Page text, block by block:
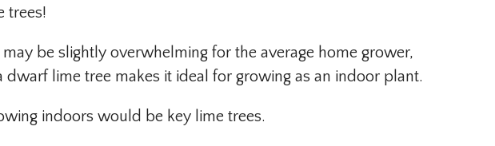
trees!
be slightly overwhelming for the average home grower,
dwarf lime tree makes it ideal for growing as an indoor plant.
indoors would be key lime trees.